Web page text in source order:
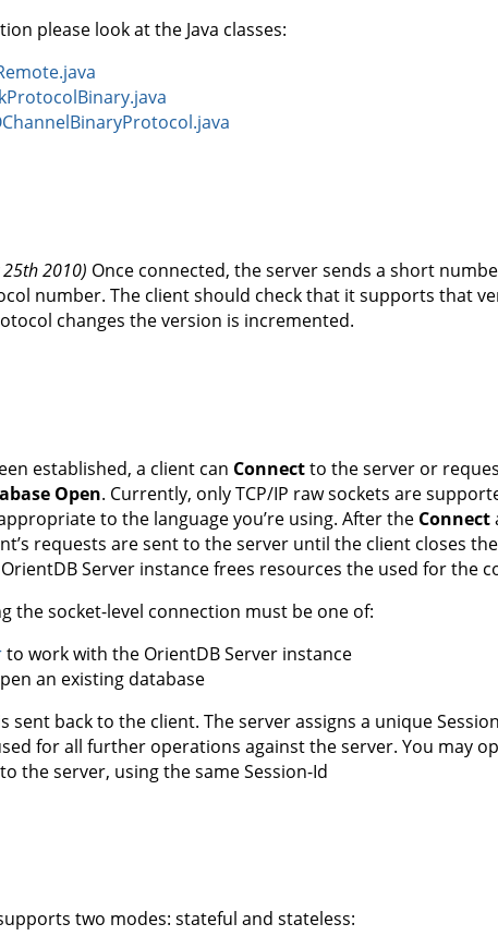
please look at the Java classes:
25th 2010) Once connected, the server sends a short
number. The client should check that it supports that
changes the version is incremented.
established, a client can Connectto the server or
Open. Currently, only TCP/IP raw sockets are
to the language you’re using. After the Connect
requests are sent to the server until the client closes
Server instance frees resources the used for the
the socket-level connection must be one of:
to work with the OrientDB Server instance
an existing database
sent back to the client. The server assigns a unique
for all further operations against the server. You may
the server, using the same Session-Id
two modes: stateful and stateless: